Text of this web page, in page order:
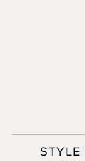
STYLE